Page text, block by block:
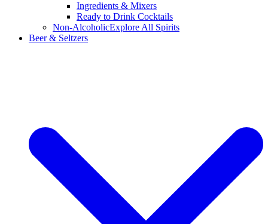
Ingredients & Mixers
Ready to Drink Cocktails
Non-AlcoholicExplore All Spirits
Beer & Seltzers